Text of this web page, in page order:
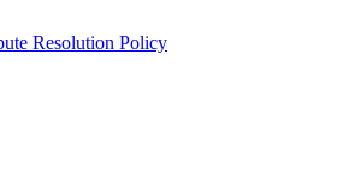
Resolution Policy